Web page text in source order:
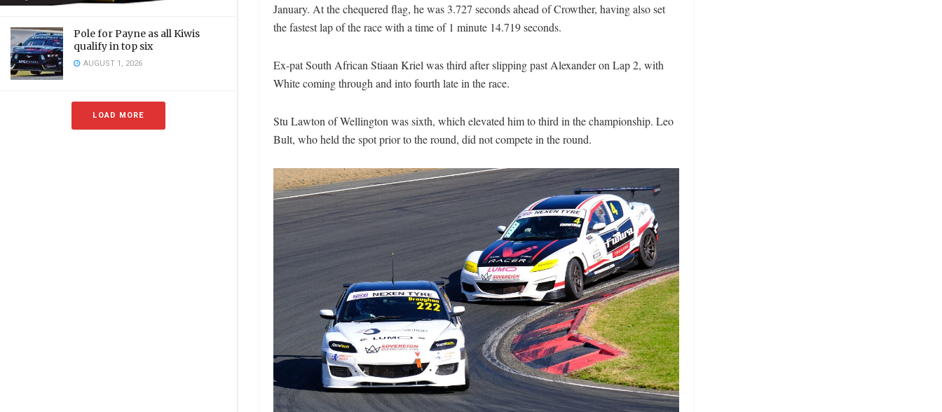
Pole for Payne as all Kiwis
qualify in top six
AUGUST 1, 2026
LOAD MORE
January. At the chequered flag, he was 3.727 seconds ahead of Crowther, having also set
the fastest lap of the race with a time of 1 minute 14.719 seconds.
Ex-pat South African Stiaan Kriel was third after slipping past Alexander on Lap 2, with
White coming through and into fourth late in the race.
Stu Lawton of Wellington was sixth, which elevated him to third in the championship. Leo
Bult, who held the spot prior to the round, did not compete in the round.